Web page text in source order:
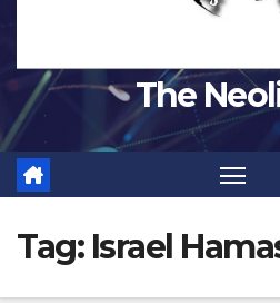
The
Tag: Israel